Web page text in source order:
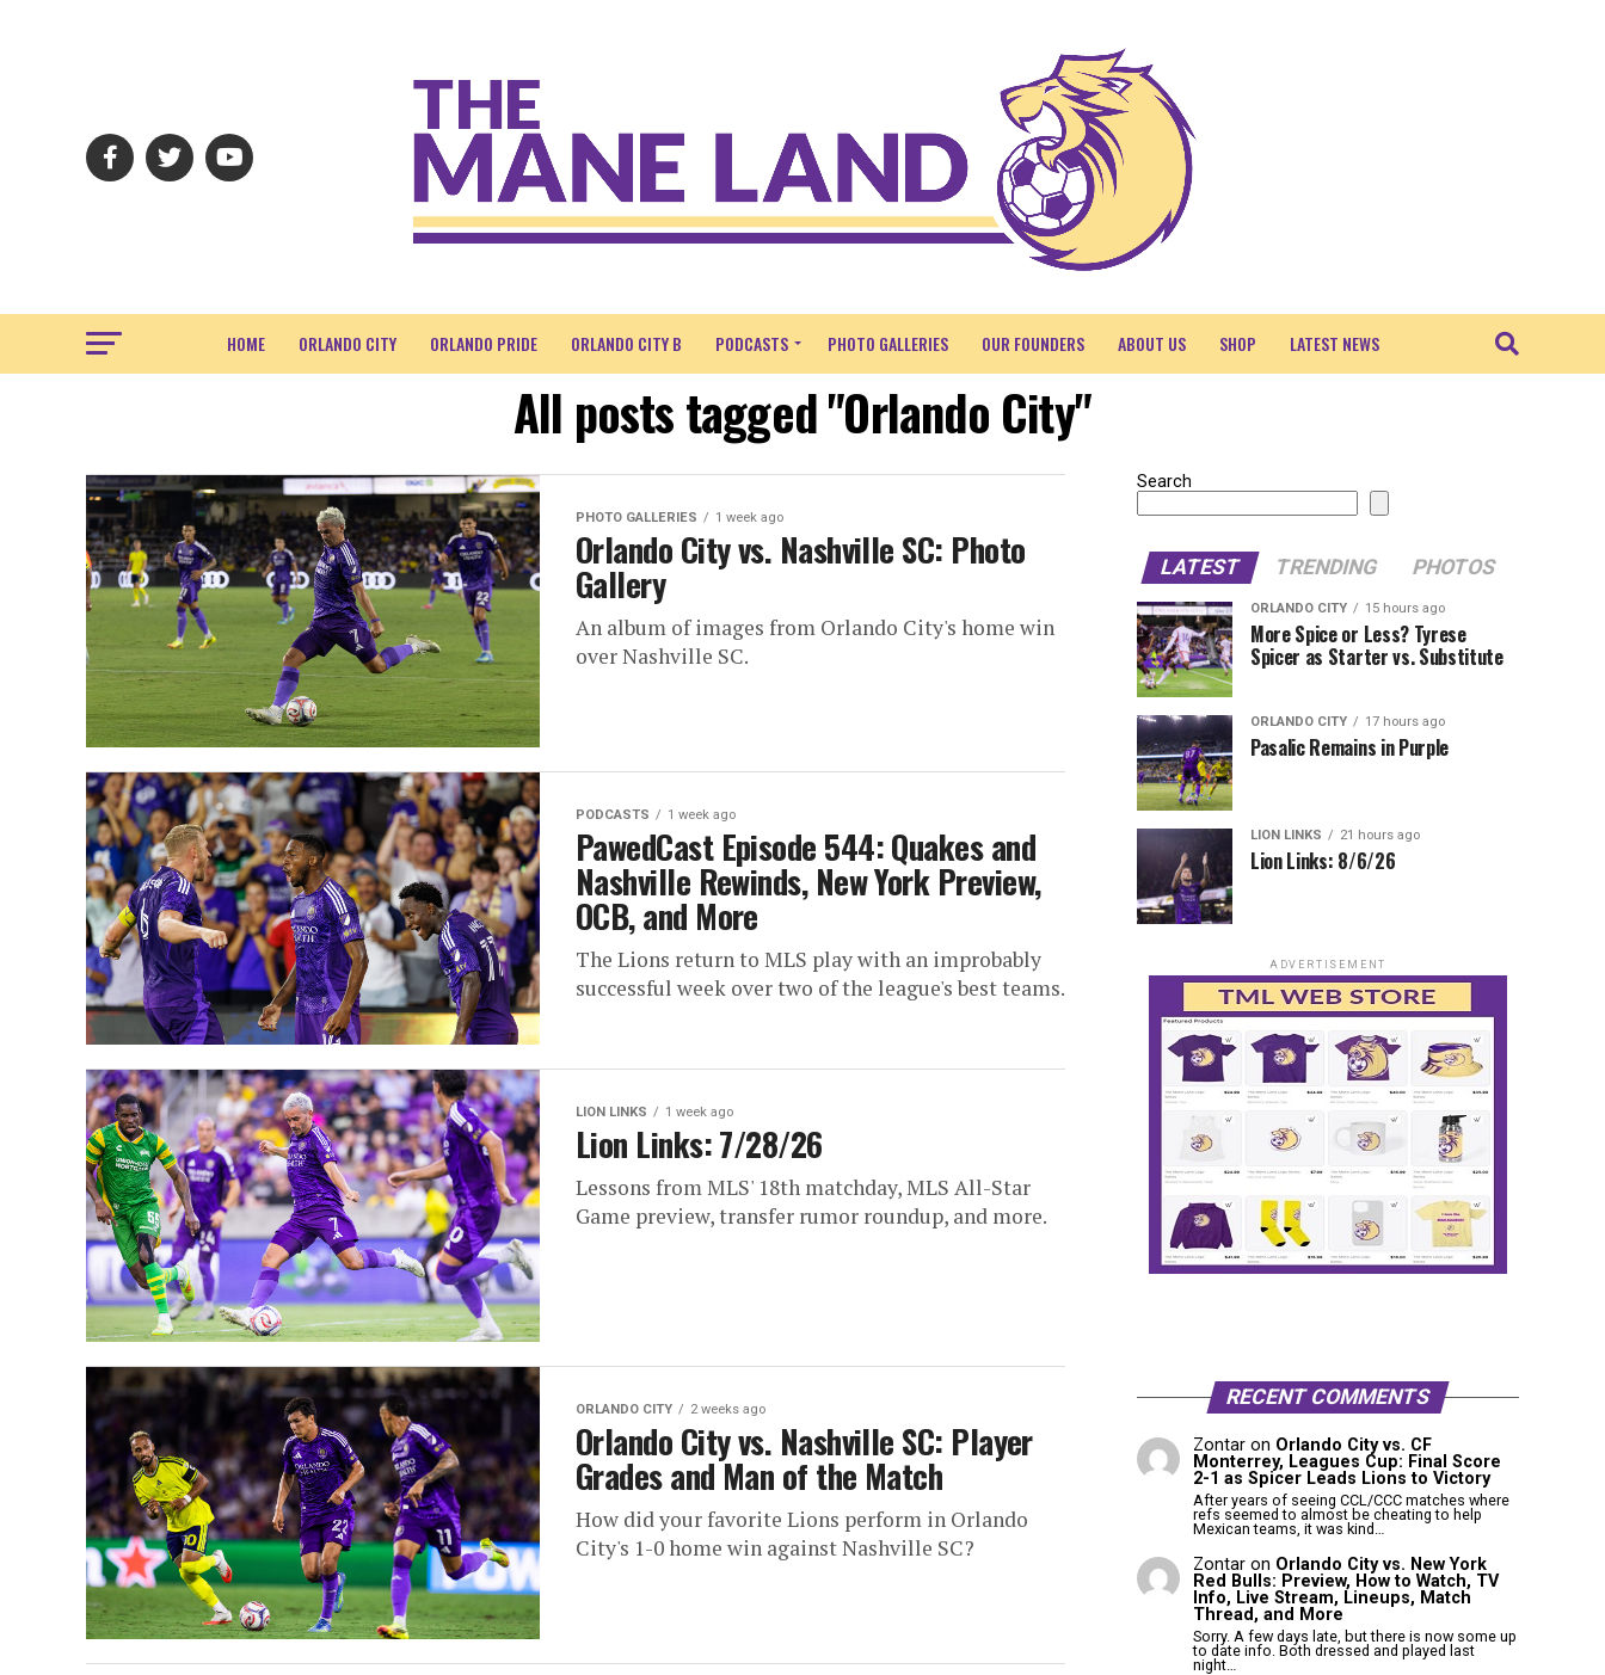
HOME ORLANDO CITY ORLANDO PRIDE ORLANDO CITY B PODCASTS PHOTO GALLERIES OUR FOUNDERS ABOUT US SHOP LATEST NEWS
All posts tagged "Orlando City"
PHOTO GALLERIES 1 week ago
Orlando City vs. Nashville SC: Photo
Gallery
An album of images from Orlando City's home win
over Nashville SC.
PODCASTS 1 week ago
PawedCast Episode 544: Quakes and
Nashville Rewinds, New York Preview,
OCB, and More
The Lions return to MLS play with an improbably
successful week over two of the league's best teams.
LION LINKS 1 week ago
Lion Links: 7/28/26
Lessons from MLS' 18th matchday, MLS All-Star
Game preview, transfer rumor roundup, and more.
ORLANDO CITY 2 weeks ago
Orlando City vs. Nashville SC: Player
Grades and Man of the Match
How did your favorite Lions perform in Orlando
City's 1-0 home win against Nashville SC?
Search
LATEST TRENDING PHOTOS
ORLANDO CITY 15 hours ago
More Spice or Less? Tyrese
Spicer as Starter vs. Substitute
ORLANDO CITY 17 hours ago
Pasalic Remains in Purple
LION LINKS 21 hours ago
Lion Links: 8/6/26
ADVERTISEMENT
RECENT COMMENTS
Zontaron Orlando City vs. CF
Monterrey, Leagues Cup: Final Score
2-1 as Spicer Leads Lions to Victory
After years of seeing CCL/CCC matches where
refs seemed to almost be cheating to help
Mexican teams, it was kind…
Zontaron Orlando City vs. New York
Red Bulls: Preview, How to Watch, TV
Info, Live Stream, Lineups, Match
Thread, and More
Sorry. A few days late, but there is now some up
to date info. Both dressed and played last
night…